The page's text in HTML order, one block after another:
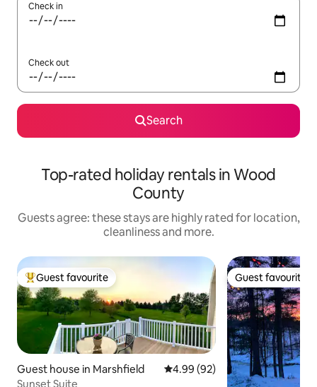
Check in
Check out
Search
Top-rated holiday rentals in Wood
County
Guests agree: these stays are highly rated for location,
cleanliness and more.
Top guest favourite
Guest favourite
Guest house in Marshfield 4.99 out of 5 average rating,
4.99 (92)
Sunset Suite
Guest favourite
Guest favourite